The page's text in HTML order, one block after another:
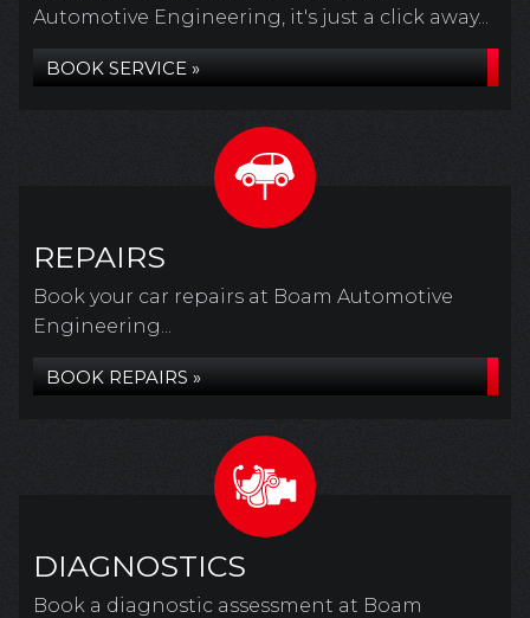
Automotive Engineering, it's just a click away...
BOOK SERVICE »
REPAIRS
Book your car repairs at Boam Automotive
Engineering...
BOOK REPAIRS »
DIAGNOSTICS
Book a diagnostic assessment at Boam